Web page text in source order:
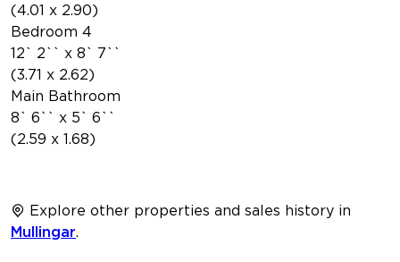
(4.01 x 2.90)
Bedroom 4
12` 2`` x 8` 7``
(3.71 x 2.62)
Main Bathroom
8` 6`` x 5` 6``
(2.59 x 1.68)
Explore other properties and sales history in
Mullingar